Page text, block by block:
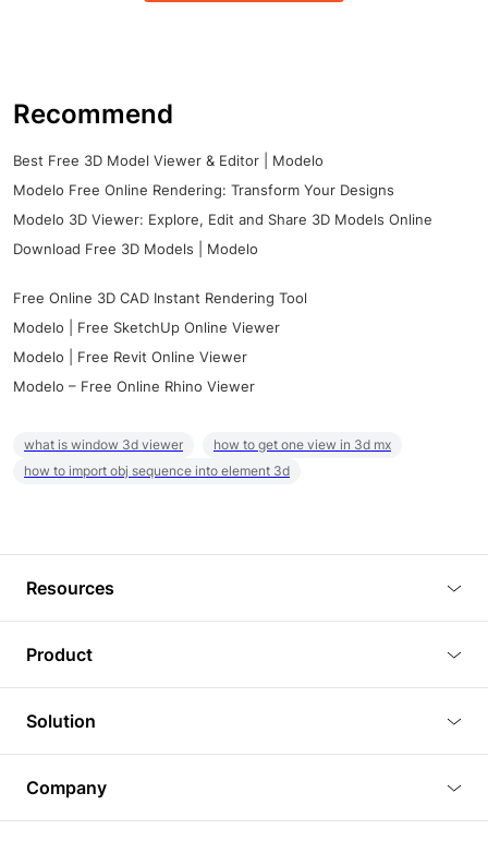
Recommend
Best Free 3D Model Viewer & Editor | Modelo
Modelo Free Online Rendering: Transform Your Designs
Modelo 3D Viewer: Explore, Edit and Share 3D Models Online
Download Free 3D Models | Modelo
Free Online 3D CAD Instant Rendering Tool
Modelo | Free SketchUp Online Viewer
Modelo | Free Revit Online Viewer
Modelo – Free Online Rhino Viewer
what is window 3d viewer
how to get one view in 3d mx
how to import obj sequence into element 3d
Resources
Tutorials
Plugins
Article
3D Models
Product
3D Viewer
3D Editor
3D Rendering
Solution
Real Estate
Company